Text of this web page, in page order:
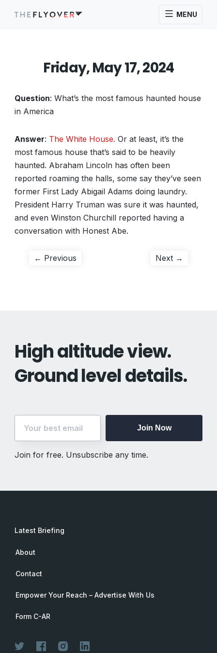
MENU
Friday, May 17, 2024
Question: What’s the most famous haunted house
in America
Answer: The White House. Or at least, it’s the
most famous house that’s said to be heavily
haunted. Abraham Lincoln has often been
reported roaming the halls, some say they’ve seen
former First Lady Abigail Adams doing laundry.
President Harry Truman was sure it was haunted,
and even Winston Churchill reported having a
conversation with Honest Abe.
Post
← Previous Next →
High altitude view.
Ground level details.
Join Now
Join for free. Unsubscribe any time.
Latest Briefing
About
Contact
Empower Your Reach – Advertise With Us
Form C-AR